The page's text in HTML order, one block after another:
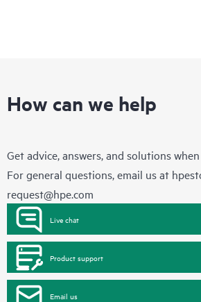
How can we help
Get advice, answers, and solutions
For general questions, email us at
request@hpe.com
Live chat
Product support
Email us